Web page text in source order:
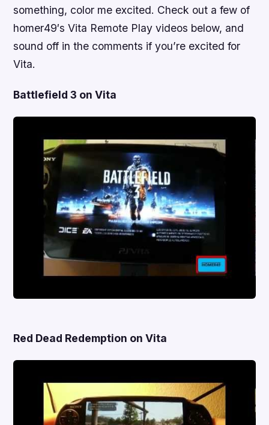
something, color me excited. Check out a few of
homer49′s Vita Remote Play videos below, and
sound off in the comments if you’re excited for
Vita.
Battlefield 3 on Vita
Red Dead Redemption on Vita